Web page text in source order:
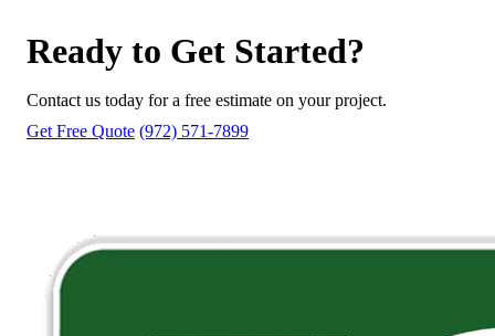
Ready to Get Started?
Contact us today for a free estimate on your project.
Get Free Quote (972) 571-7899